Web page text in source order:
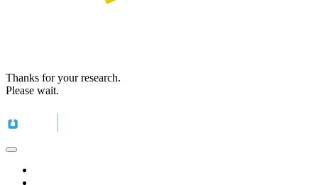
Thanks for your research.
Please wait.